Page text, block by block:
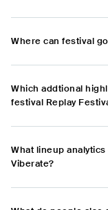
Where can festival
Which addtional
festival Replay
What lineup
Viberate?